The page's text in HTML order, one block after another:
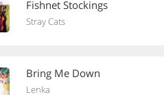
Fishnet Stockings
Stray Cats
Bring Me Down
Lenka